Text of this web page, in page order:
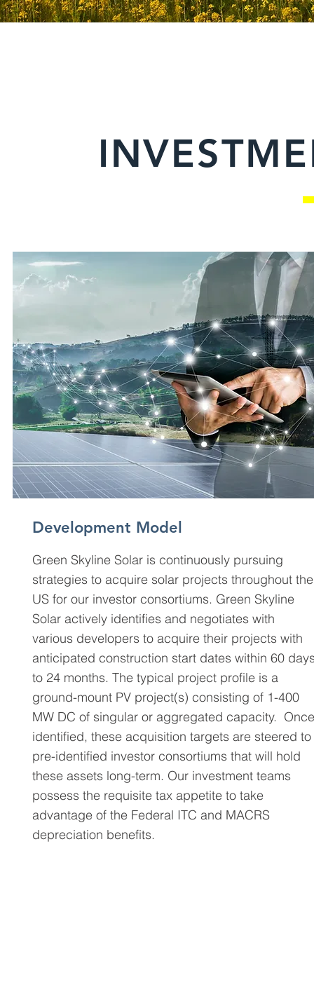
Development Model
Green Skyline Solar is continuously pursuing
strategies to acquire solar projects throughout the
US for our investor consortiums. Green Skyline
Solar actively identifies and negotiates with
various developers to acquire their projects with
anticipated construction start dates within 60
to 24 months. The typical project profile is a
ground-mount PV project(s) consisting of 1-400
MW DC of singular or aggregated capacity. Once
identified, these acquisition targets are steered to
pre-identified investor consortiums that will hold
these assets long-term. Our investment teams
possess the requisite tax appetite to take
advantage of the Federal ITC and MACRS
depreciation benefits.